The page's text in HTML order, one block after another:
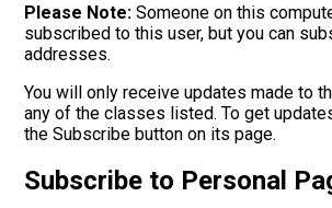
Please Note: Someone on this
subscribed to this user, but you can
addresses.
You will only receive updates made to
any of the classes listed. To get
the Subscribe button on its page.
Subscribe to Personal